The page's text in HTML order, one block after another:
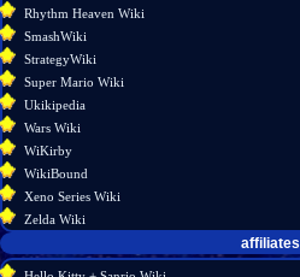
Rhythm Heaven Wiki
SmashWiki
StrategyWiki
Super Mario Wiki
Ukikipedia
Wars Wiki
WiKirby
WikiBound
Xeno Series Wiki
Zelda Wiki
affiliates